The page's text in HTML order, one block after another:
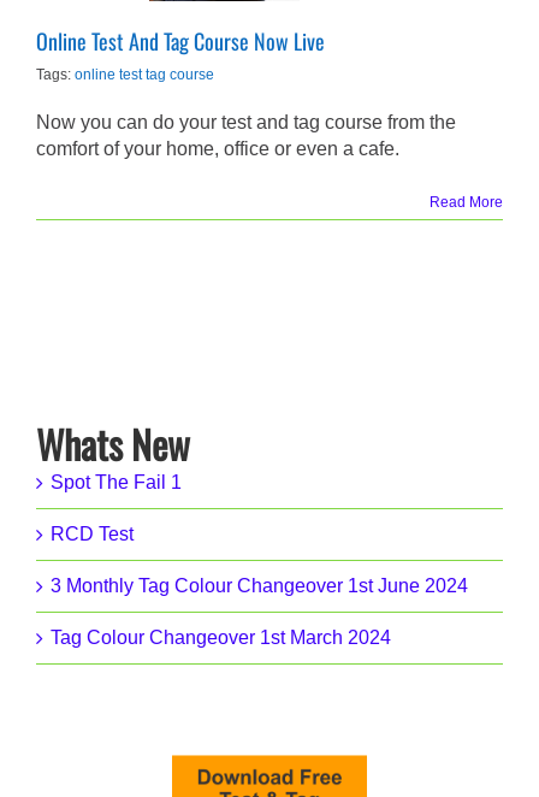
Online Test And Tag Course Now Live
Tags: online test tag course
Now you can do your test and tag course from the
comfort of your home, office or even a cafe.
Read More
Whats New
Spot The Fail 1
RCD Test
3 Monthly Tag Colour Changeover 1st June 2024
Tag Colour Changeover 1st March 2024